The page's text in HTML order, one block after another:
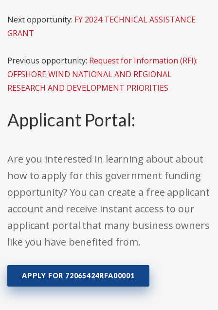
Next opportunity: FY 2024 TECHNICAL ASSISTANCE
GRANT
Previous opportunity: Request for Information (RFI):
OFFSHORE WIND NATIONAL AND REGIONAL
RESEARCH AND DEVELOPMENT PRIORITIES
Applicant Portal:
Are you interested in learning about about
how to apply for this government funding
opportunity? You can create a free applicant
account and receive instant access to our
applicant portal that many business owners
like you have benefited from.
APPLY FOR 72065424RFA00001